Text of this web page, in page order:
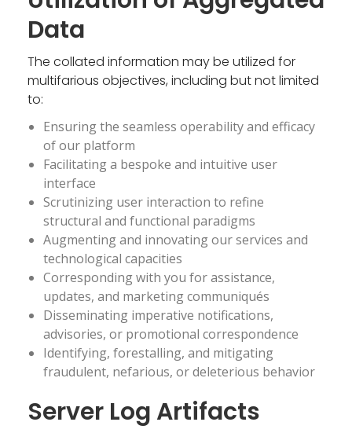
Data
The collated information may be utilized for
multifarious objectives, including but not limited
to:
Ensuring the seamless operability and efficacy
of our platform
Facilitating a bespoke and intuitive user
interface
Scrutinizing user interaction to refine
structural and functional paradigms
Augmenting and innovating our services and
technological capacities
Corresponding with you for assistance,
updates, and marketing communiqués
Disseminating imperative notifications,
advisories, or promotional correspondence
Identifying, forestalling, and mitigating
fraudulent, nefarious, or deleterious behavior
Server Log Artifacts